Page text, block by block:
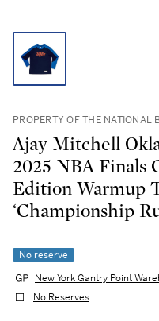
PROPERTY OF THE NATIONAL
Ajay Mitchell
2025 NBA Finals
Edition Warmup
‘Championship
No reserve
New York Gantry Point
No Reserves